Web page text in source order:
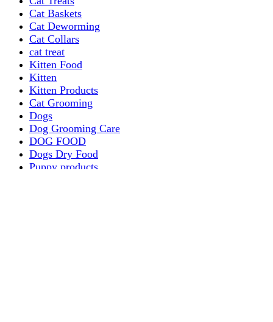
Cat Baskets
Cat Deworming
Cat Collars
cat treat
Kitten Food
Kitten
Kitten Products
Cat Grooming
Dogs
Dog Grooming Care
DOG FOOD
Dogs Dry Food
Puppy products